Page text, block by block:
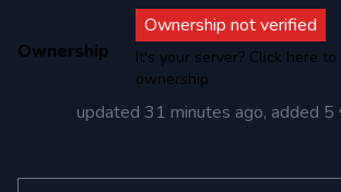
Ownership
Ownership not verified
It's your server? Click here
ownership
updated 31 minutes ago, added 5